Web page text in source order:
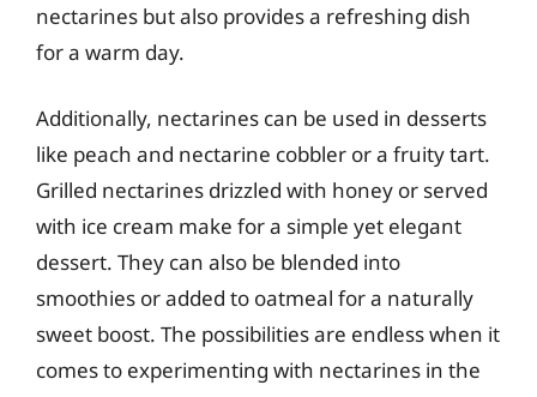
nectarines but also provides a refreshing dish
for a warm day.
Additionally, nectarines can be used in desserts
like peach and nectarine cobbler or a fruity tart.
Grilled nectarines drizzled with honey or served
with ice cream make for a simple yet elegant
dessert. They can also be blended into
smoothies or added to oatmeal for a naturally
sweet boost. The possibilities are endless when it
comes to experimenting with nectarines in the